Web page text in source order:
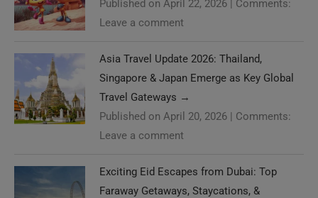
Published on April 22, 2026 | Comments:
Leave a comment
Asia Travel Update 2026: Thailand,
Singapore & Japan Emerge as Key Global
Travel Gateways →
Published on April 20, 2026 | Comments:
Leave a comment
Exciting Eid Escapes from Dubai: Top
Faraway Getaways, Staycations, &